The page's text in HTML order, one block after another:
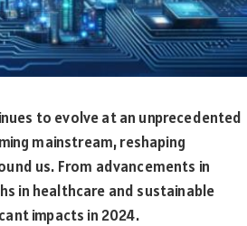
to evolve at an unprecedented
mainstream, reshaping
us. From advancements in
in healthcare and sustainable
impacts in 2024.